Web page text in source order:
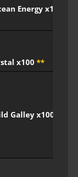
Energy x100
x100 **
Galley x100